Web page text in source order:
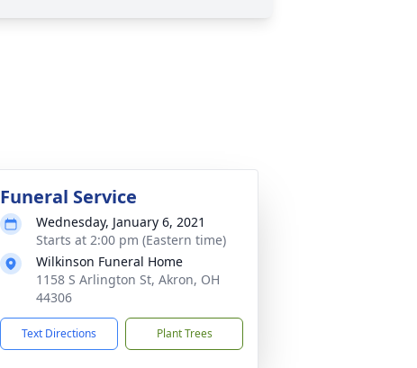
Funeral Service
Wednesday, January 6, 2021
Starts at 2:00 pm (Eastern time)
Wilkinson Funeral Home
1158 S Arlington St, Akron, OH
44306
Text Directions Plant Trees